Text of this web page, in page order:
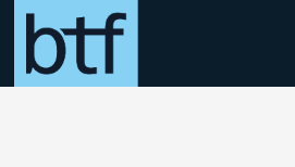
Skip to main content